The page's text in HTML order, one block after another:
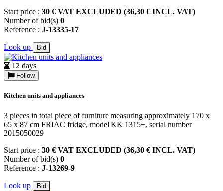
Start price : 30 € VAT EXCLUDED (36,30 € INCL. VAT)
Number of bid(s) 0
Reference : J-13335-17
Look up Bid
12 days
Follow
Kitchen units and appliances
3 pieces in total piece of furniture measuring approximately 170 x
65 x 87 cm FRIAC fridge, model KK 1315+, serial number
2015050029
Start price : 30 € VAT EXCLUDED (36,30 € INCL. VAT)
Number of bid(s) 0
Reference : J-13269-9
Look up Bid